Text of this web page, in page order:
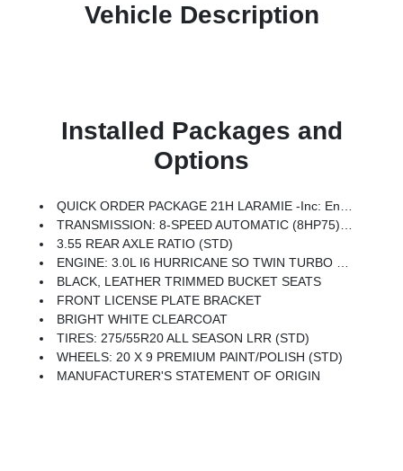
Vehicle Description
Installed Packages and
Options
QUICK ORDER PACKAGE 21H LARAMIE -inc: Engine: 3.0L I6 Hurricane SO Twin Turbo ESS, Transmission: 8-Speed Automatic (8HP75)
TRANSMISSION: 8-SPEED AUTOMATIC (8HP75) (STD)
3.55 REAR AXLE RATIO (STD)
ENGINE: 3.0L I6 HURRICANE SO TWIN TURBO ESS (STD)
BLACK, LEATHER TRIMMED BUCKET SEATS
FRONT LICENSE PLATE BRACKET
BRIGHT WHITE CLEARCOAT
TIRES: 275/55R20 ALL SEASON LRR (STD)
WHEELS: 20 X 9 PREMIUM PAINT/POLISH (STD)
MANUFACTURER'S STATEMENT OF ORIGIN